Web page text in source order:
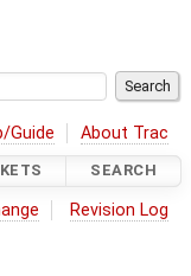
Guide About Trac
SEARCH
Revision Log